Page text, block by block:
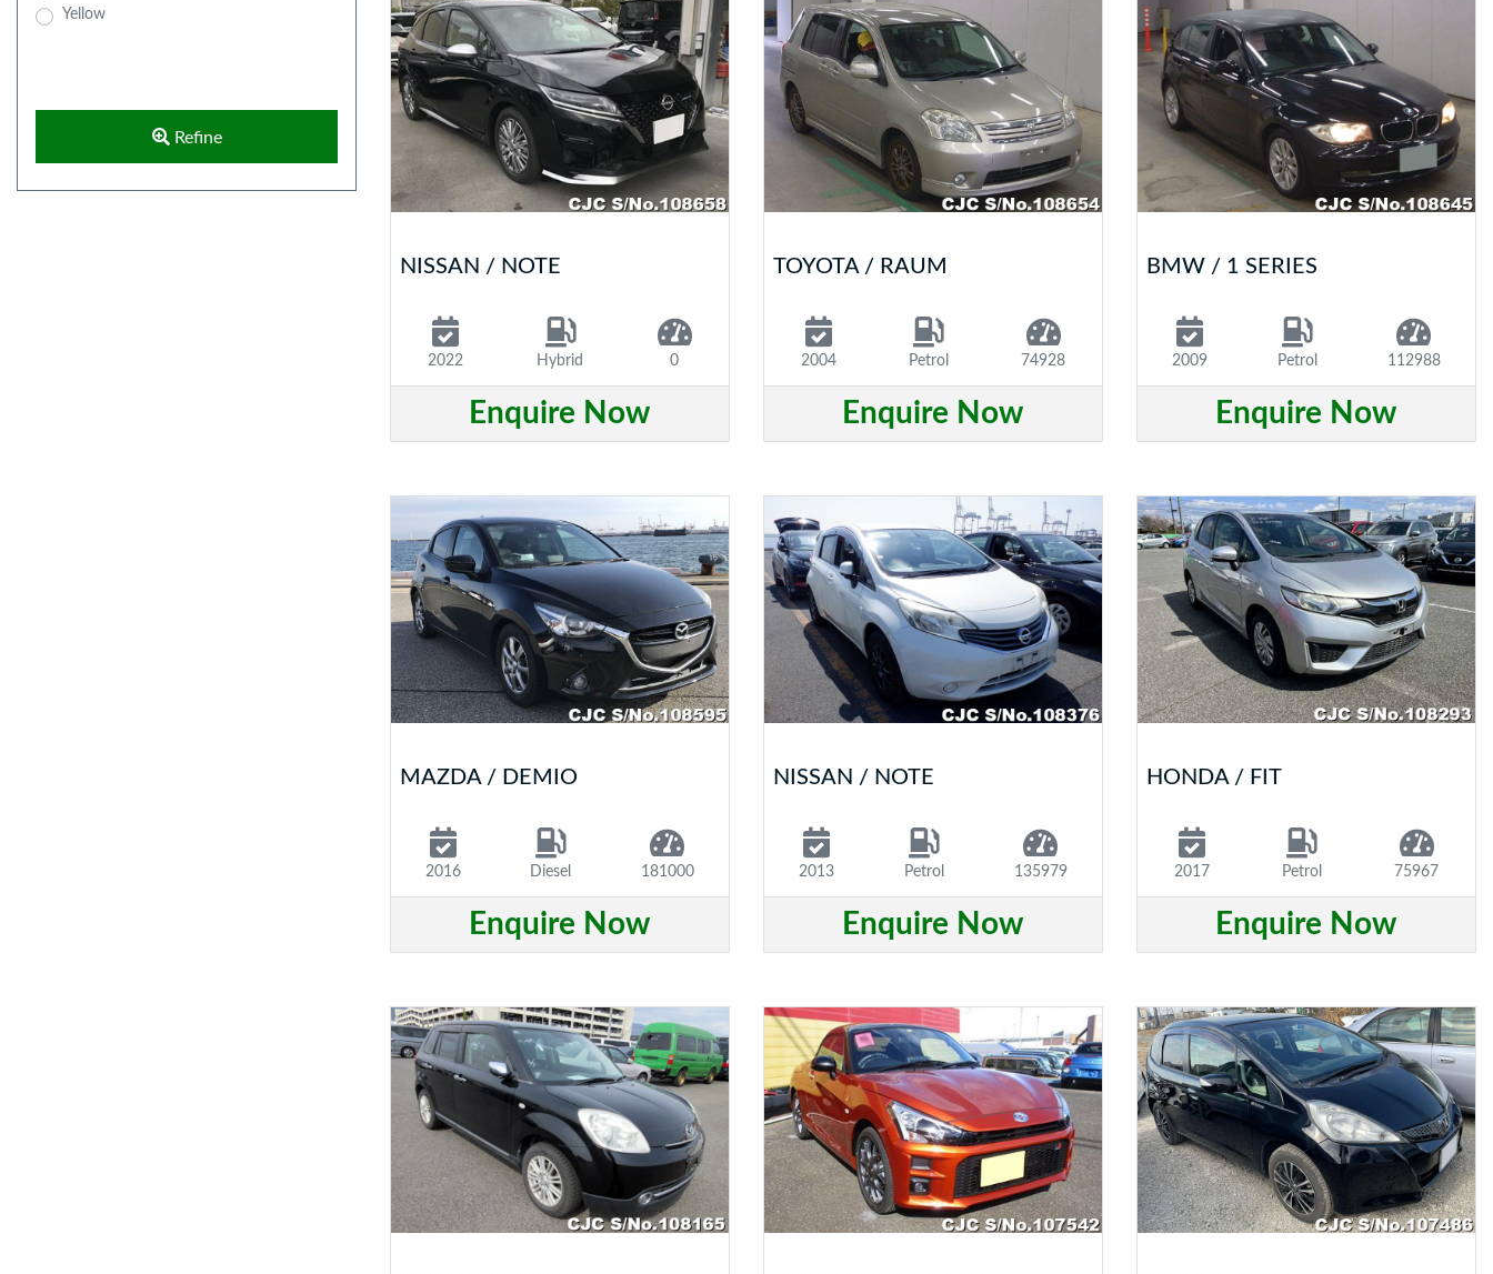
Yellow
Refine
NISSAN / NOTE
2022 Hybrid 0
Enquire Now
TOYOTA / RAUM
2004 Petrol 74928
Enquire Now
BMW / 1 SERIES
2009 Petrol 112988
Enquire Now
MAZDA / DEMIO
2016 Diesel 181000
Enquire Now
NISSAN / NOTE
2013 Petrol 135979
Enquire Now
HONDA / FIT
2017 Petrol 75967
Enquire Now